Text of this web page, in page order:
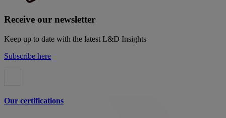
Receive our newsletter
Keep up to date with the latest L&D Insights
Subscribe here
Our certifications